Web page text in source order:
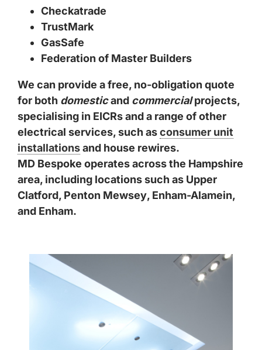
Checkatrade
TrustMark
GasSafe
Federation of Master Builders
We can provide a free, no-obligation quote
for both domesticand commercialprojects,
specialising in EICRs and a range of other
electrical services, such asconsumer unit
installationsand house rewires.
MD Bespoke operates across the Hampshire
area, including locations such as Upper
Clatford, Penton Mewsey, Enham-Alamein,
and Enham.